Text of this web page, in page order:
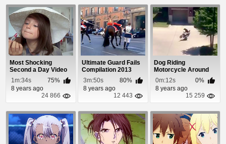
Most Shocking
Second a Day Video
1m:34s
75%
8 years ago
24 866
Ultimate Guard Fails
Compilation 2013
3m:50s
80%
8 years ago
12 443
Dog Riding
Motorcycle Around
Parking Lot
0m:12s
0%
8 years ago
15 259